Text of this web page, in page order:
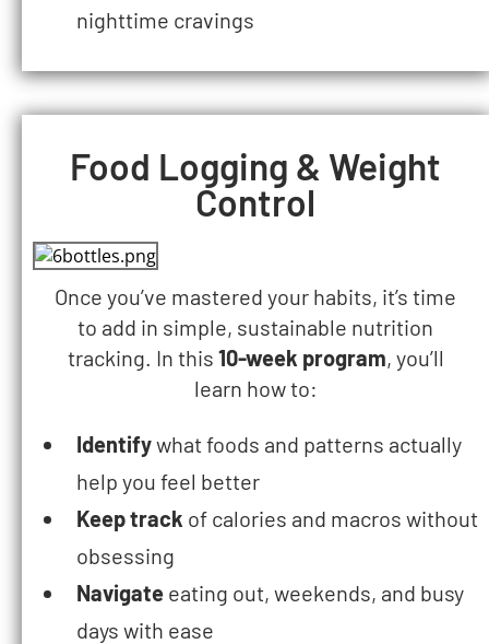
nighttime cravings
Food Logging & Weight
Control
Once you’ve mastered your habits, it’s time
to add in simple, sustainable nutrition
tracking. In this 10-week program, you’ll
learn how to:
Identifywhat foods and patterns actually
help you feel better
Keep track of calories and macros without
obsessing
Navigate eating out, weekends, and busy
days with ease